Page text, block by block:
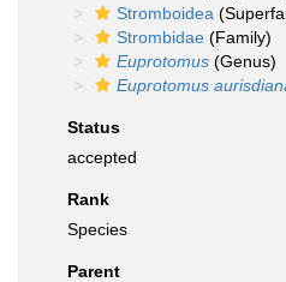
Stromboidea
Strombidae (Family)
Euprotomus (Genus)
Euprotomus
Status
accepted
Rank
Species
Parent